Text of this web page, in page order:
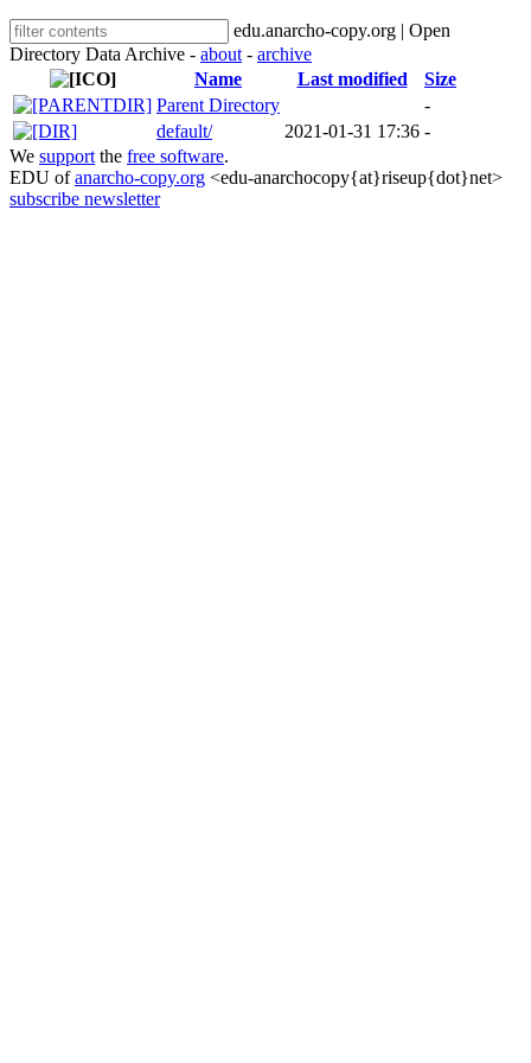
edu.anarcho-copy.org | Open
Directory Data Archive - about - archive
Name
Last modified
Size
Parent Directory
-
default/
2021-01-31 17:36 -
We support the free software.
EDU ofanarcho-copy.org <edu-anarchocopy{at}riseup{dot}net>
subscribe newsletter